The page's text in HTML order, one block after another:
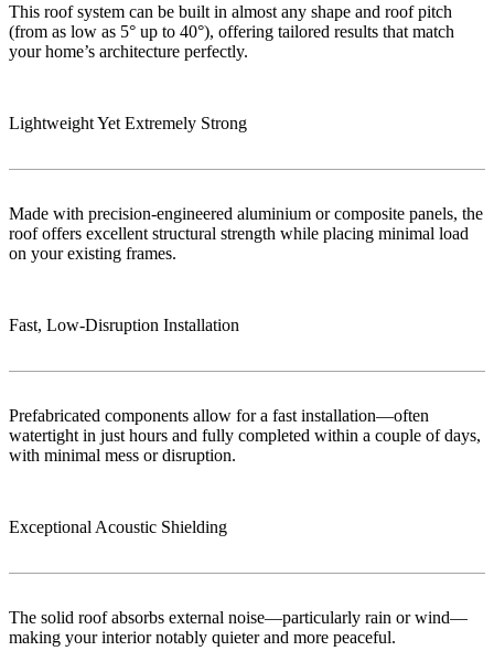
This roof system can be built in almost any shape and roof pitch
(from as low as 5° up to 40°), offering tailored results that match
your home’s architecture perfectly.
Lightweight Yet Extremely Strong
Made with precision-engineered aluminium or composite panels, the
roof offers excellent structural strength while placing minimal load
on your existing frames.
Fast, Low‑Disruption Installation
Prefabricated components allow for a fast installation—often
watertight in just hours and fully completed within a couple of days,
with minimal mess or disruption.
Exceptional Acoustic Shielding
The solid roof absorbs external noise—particularly rain or wind—
making your interior notably quieter and more peaceful.